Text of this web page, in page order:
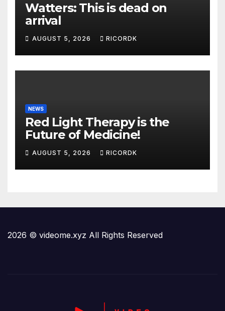
Watters: This is dead on
arrival
AUGUST 5, 2026 RICORDK
NEWS
Red Light Therapy is the
Future of Medicine!
AUGUST 5, 2026 RICORDK
2026 © videome.xyz All Rights Reserved